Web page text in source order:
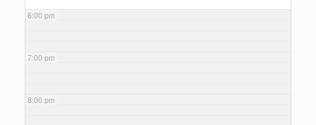
6:00 pm
7:00 pm
8:00 pm